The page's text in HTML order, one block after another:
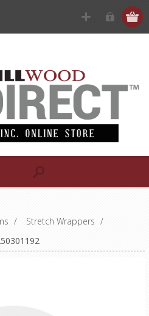
/ Stretch Wrappers /